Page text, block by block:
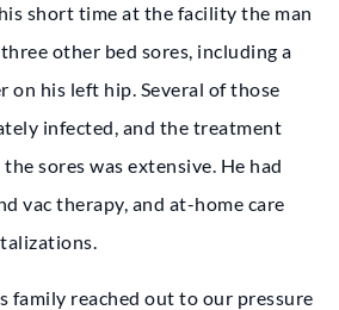
short time at the facility the man
other bed sores, including a
on his left hip. Several of those
infected, and the treatment
sores was extensive. He had
vac therapy, and at-home care
family reached out to our pressure